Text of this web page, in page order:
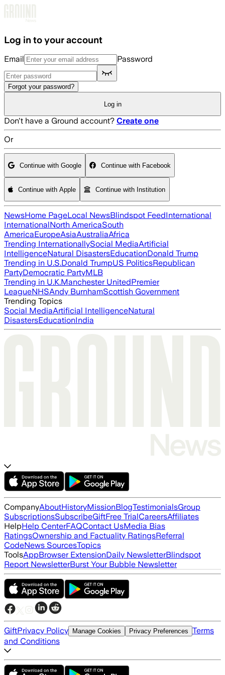
Log in to your account
Email Password
Forgot your password?
Log in
Don't have a Ground account? Create one
Or
Continue with Google Continue with Facebook
Continue with Apple Continue with Institution
NewsHome PageLocal NewsBlindspot FeedInternational
InternationalNorth AmericaSouth
AmericaEuropeAsiaAustraliaAfrica
Trending InternationallySocial MediaArtificial
IntelligenceNatural DisastersEducationDonald Trump
Trending in U.S.Donald TrumpUS PoliticsRepublican
PartyDemocratic PartyMLB
Trending in U.K.Manchester UnitedPremier
LeagueNHSAndy BurnhamScottish Government
Trending Topics
Social MediaArtificial IntelligenceNatural
DisastersEducationIndia
CompanyAboutHistoryMissionBlogTestimonialsGroup
SubscriptionsSubscribeGiftFree TrialCareersAffiliates
HelpHelp CenterFAQContact UsMedia Bias
RatingsOwnership and Factuality RatingsReferral
CodeNews SourcesTopics
ToolsAppBrowser ExtensionDaily NewsletterBlindspot
Report NewsletterBurst Your Bubble Newsletter
GiftPrivacy Policy Manage Cookies Privacy Preferences Terms
and Conditions